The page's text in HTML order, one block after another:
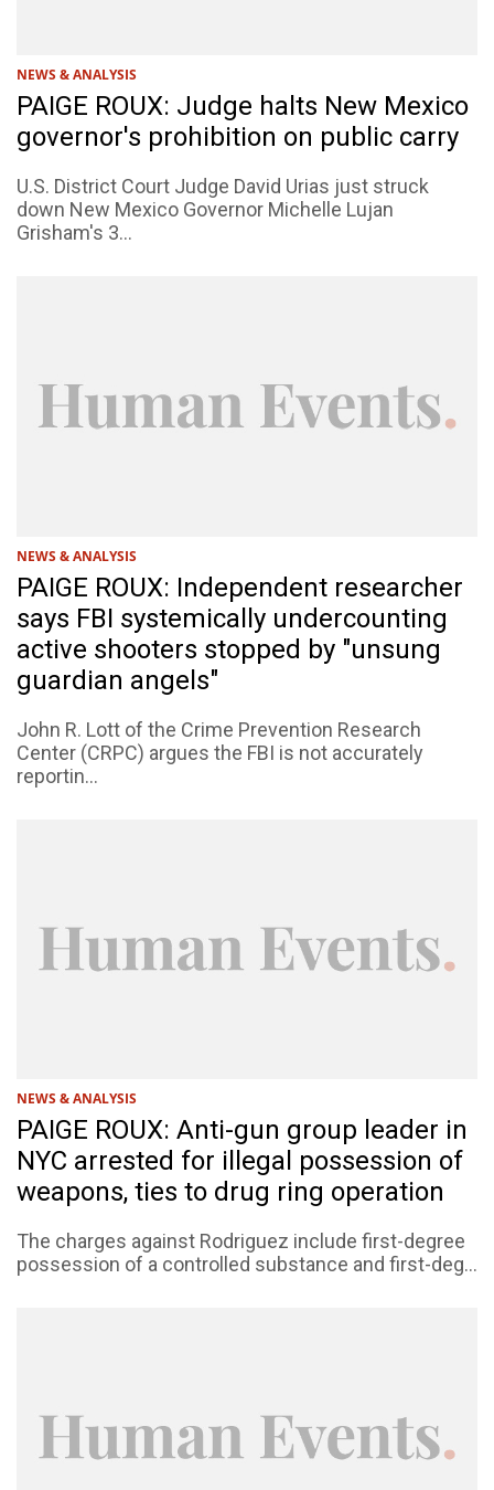
NEWS & ANALYSIS
PAIGE ROUX: Judge halts New Mexico
governor's prohibition on public carry
U.S. District Court Judge David Urias just struck
down New Mexico Governor Michelle Lujan
Grisham's 3...
NEWS & ANALYSIS
PAIGE ROUX: Independent researcher
says FBI systemically undercounting
active shooters stopped by "unsung
guardian angels"
John R. Lott of the Crime Prevention Research
Center (CRPC) argues the FBI is not accurately
reportin...
NEWS & ANALYSIS
PAIGE ROUX: Anti-gun group leader in
NYC arrested for illegal possession of
weapons, ties to drug ring operation
The charges against Rodriguez include first-degree
possession of a controlled substance and first-deg...